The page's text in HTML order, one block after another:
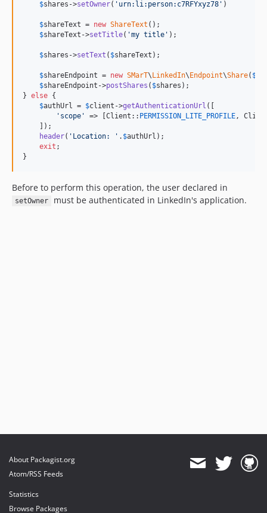
$shares ->setOwner( ' urn:li:person:c7RFYxyz78 ' )
$shareText = new ShareText ();
$shareText ->setTitle( 'my title ' );
$shares ->setText ( $shareText );
$shareEndpoint = new SMarT\ LinkedIn\ Endpoint\Share( $
$shareEndpoint ->postShares ( $shares );
} else {
$authUrl = $client ->getAuthenticationUrl ([
' scope ' => [Client:: PERMISSION_LITE_PROFILE,
    ]);
header( ' Location: ' . $authUrl );
exit ;
}
Before to perform this operation, the user declared in
setOwner must be authenticated in LinkedIn's application.
About Packagist.org
Atom/RSS Feeds
Statistics
Browse Packages